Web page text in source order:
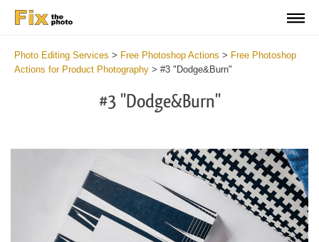
Photo Editing Services > Free Photoshop Actions > Free Photoshop
Actions for Product Photography > #3 "Dodge&Burn"
#3 "Dodge&Burn"